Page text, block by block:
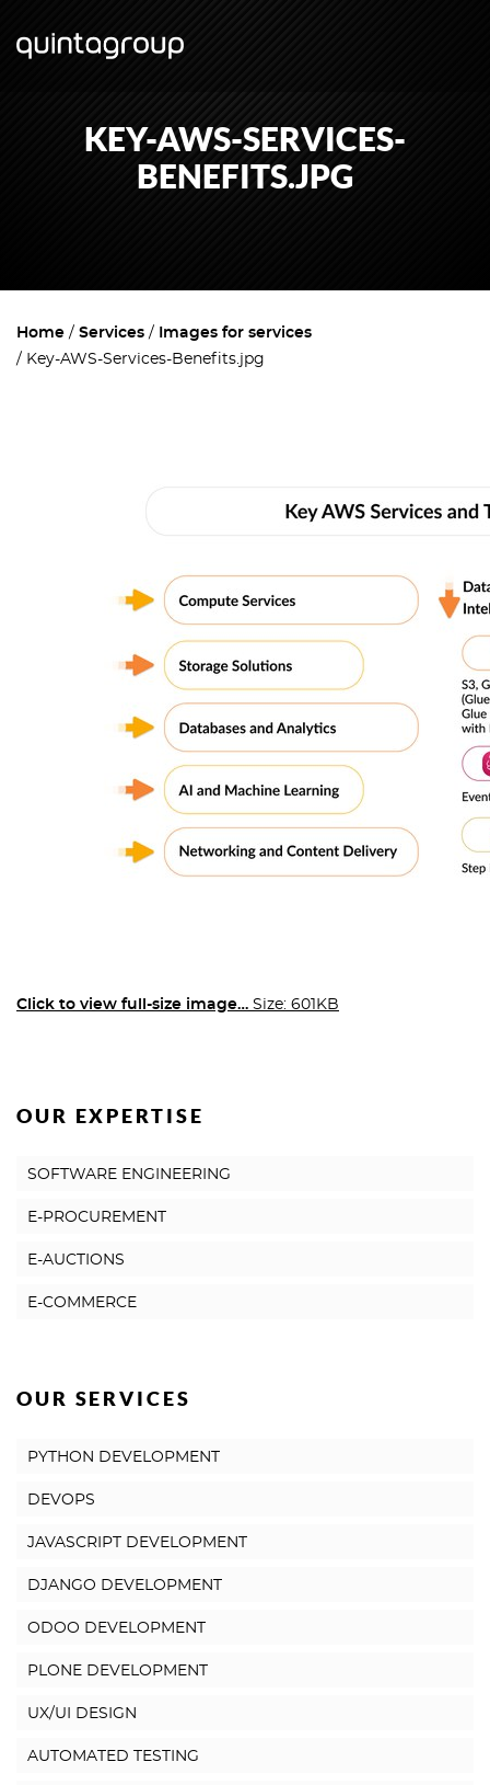
KEY-AWS-SERVICES-
BENEFITS.JPG
Home Services
Images for services
Key-AWS-Services-Benefits.jpg
Click to view full-size image… Size: 601KB
OUR EXPERTISE
SOFTWARE ENGINEERING
E-PROCUREMENT
E-AUCTIONS
E-COMMERCE
OUR SERVICES
PYTHON DEVELOPMENT
DEVOPS
JAVASCRIPT DEVELOPMENT
DJANGO DEVELOPMENT
ODOO DEVELOPMENT
PLONE DEVELOPMENT
UX/UI DESIGN
AUTOMATED TESTING